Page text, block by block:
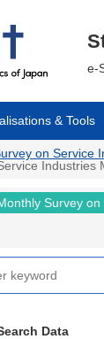
e-
& Tools
on Service
Industries
Survey
Data